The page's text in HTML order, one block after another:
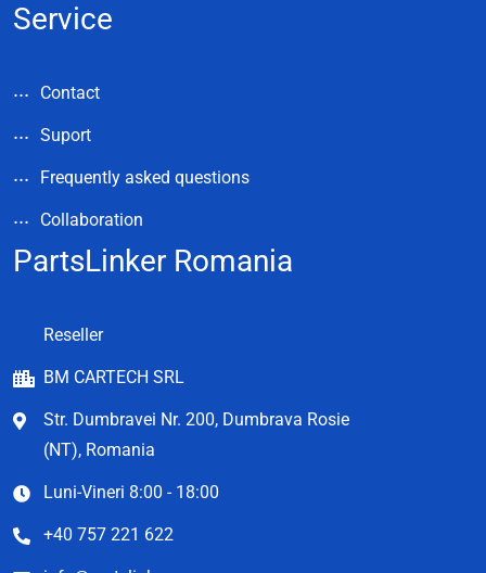
Service
Contact
Suport
Frequently asked questions
Collaboration
PartsLinker Romania
Reseller
BM CARTECH SRL
Str. Dumbravei Nr. 200, Dumbrava Rosie
(NT), Romania
Luni-Vineri 8:00 - 18:00
+40 757 221 622